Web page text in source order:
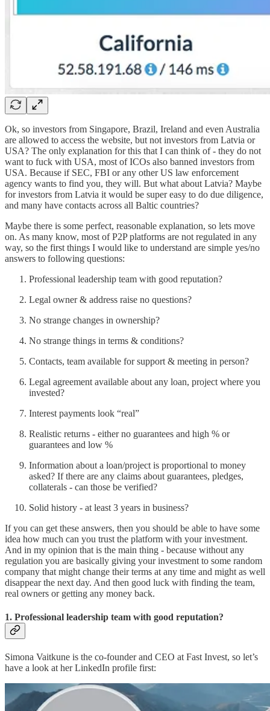
Ok, so investors from Singapore, Brazil, Ireland and even Australia
are allowed to access the website, but not investors from Latvia or
USA? The only explanation for this that I can think of - they do not
want to fuck with USA, most of ICOs also banned investors from
USA. Because if SEC, FBI or any other US law enforcement
agency wants to find you, they will. But what about Latvia? Maybe
for investors from Latvia it would be super easy to do due diligence,
and many have contacts across all Baltic countries?
Maybe there is some perfect, reasonable explanation, so lets move
on. As many know, most of P2P platforms are not regulated in any
way, so the first things I would like to understand are simple yes/no
answers to following questions:
Professional leadership team with good reputation?
Legal owner & address raise no questions?
No strange changes in ownership?
No strange things in terms & conditions?
Contacts, team available for support & meeting in person?
Legal agreement available about any loan, project where you
invested?
Interest payments look “real”
Realistic returns - either no guarantees and high % or
guarantees and low %
Information about a loan/project is proportional to money
asked? If there are any claims about guarantees, pledges,
collaterals - can those be verified?
Solid history - at least 3 years in business?
If you can get these answers, then you should be able to have some
idea how much can you trust the platform with your investment.
And in my opinion that is the main thing - because without any
regulation you are basically giving your investment to some random
company that might change their terms at any time and might as well
disappear the next day. And then good luck with finding the team,
real owners or getting any money back.
1. Professional leadership team with good reputation?
Simona Vaitkune is the co-founder and CEO at Fast Invest, so let’s
have a look at her LinkedIn profile first: